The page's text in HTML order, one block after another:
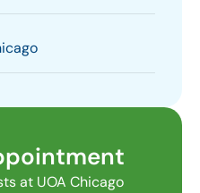
at UOA Chicago